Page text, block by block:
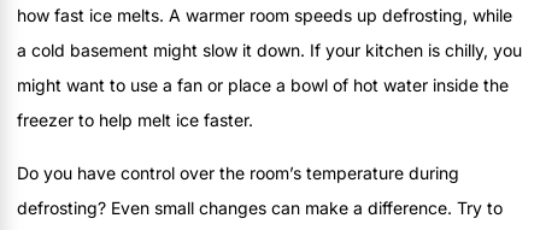
how fast ice melts. A warmer room speeds up defrosting, while
a cold basement might slow it down. If your kitchen is chilly, you
might want to use a fan or place a bowl of hot water inside the
freezer to help melt ice faster.
Do you have control over the room’s temperature during
defrosting? Even small changes can make a difference. Try to